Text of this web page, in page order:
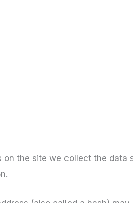
the site we collect the data